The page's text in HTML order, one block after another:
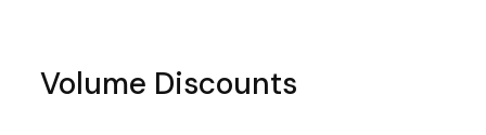
Volume Discounts